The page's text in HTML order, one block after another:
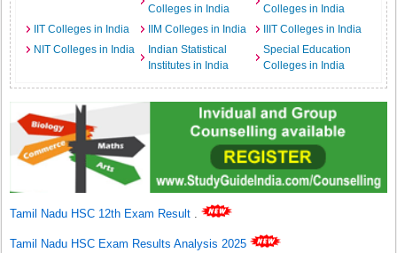
Colleges in India
Colleges in India
IIT Colleges in India
IIM Colleges in India
IIIT Colleges in India
NIT Colleges in India
Indian Statistical
Institutes in India
Special Education
Colleges in India
Tamil Nadu HSC 12th Exam Result .
Tamil Nadu HSC Exam Results Analysis 2025